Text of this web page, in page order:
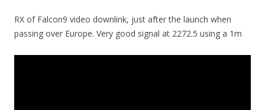
RX of Falcon9 video downlink, just after the launch when
passing over Europe. Very good signal at 2272.5 using a 1m